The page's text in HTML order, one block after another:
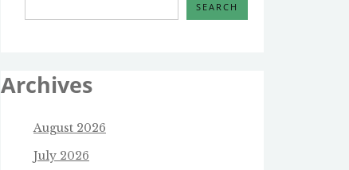
SEARCH
Archives
August 2026
July 2026